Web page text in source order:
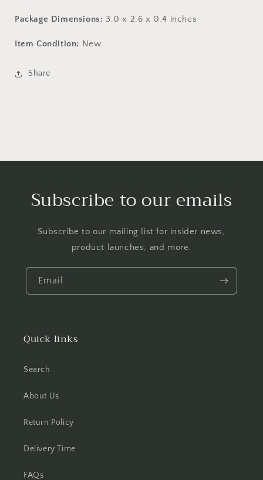
Package Dimensions: 3.0 x 2.6 x 0.4 inches
Item Condition: New
Share
Subscribe to our emails
Subscribe to our mailing list for insider news,
product launches, and more.
Email
Quick links
Search
About Us
Return Policy
Delivery Time
FAQs